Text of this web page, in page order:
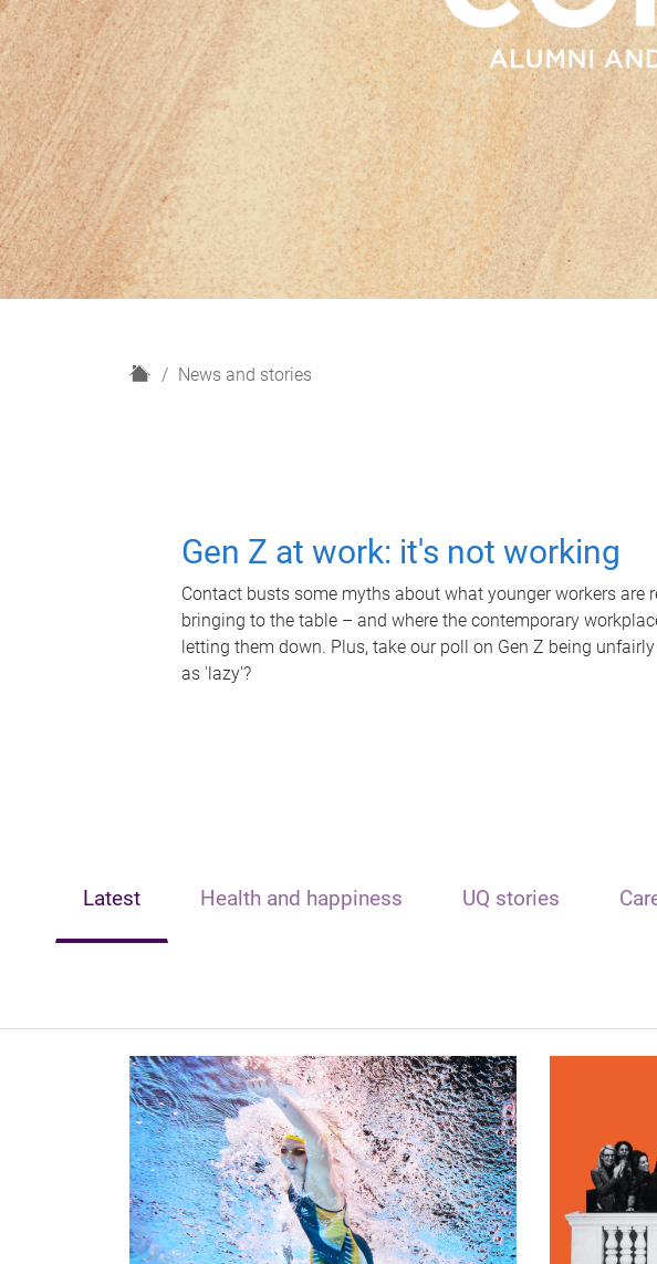
H
News and stories
Gen Z at work: it's not working
Contact busts some myths about what younger workers are
bringing to the table – and where the contemporary
letting them down. Plus, take our poll on Gen Z being
as 'lazy'?
Latest Health and happiness UQ stories